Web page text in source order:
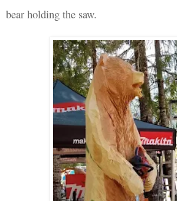
bear holding the saw.